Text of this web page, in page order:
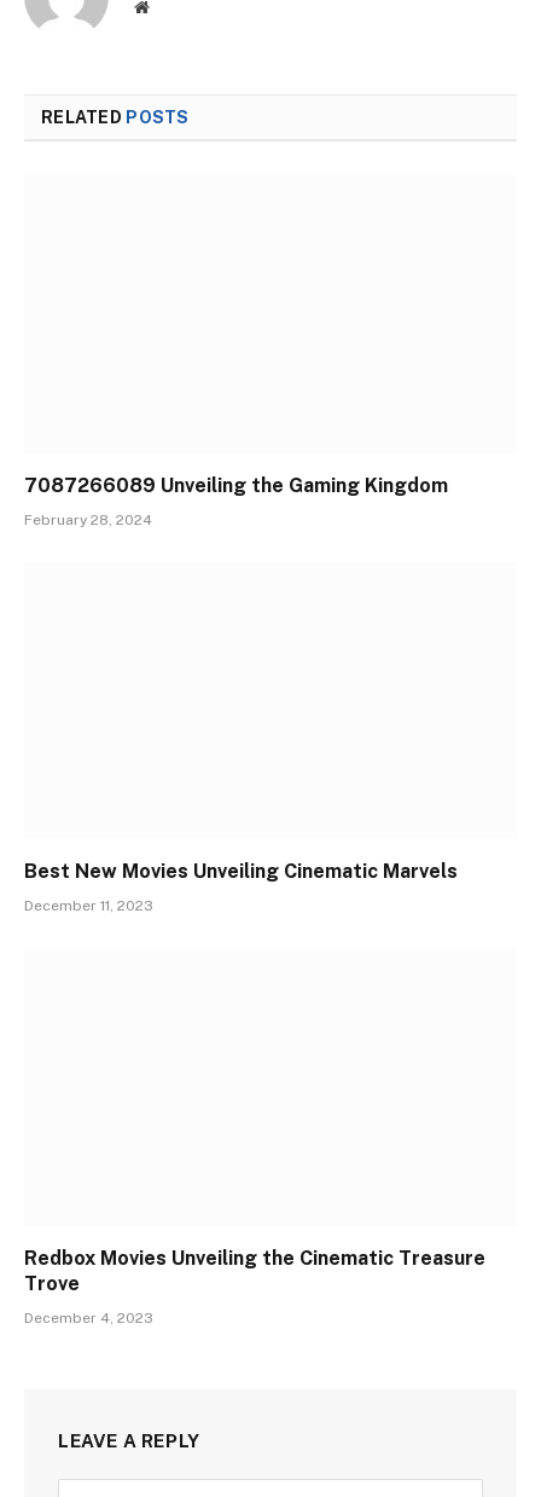
Website
RELATED POSTS
7087266089 Unveiling the Gaming Kingdom
February 28, 2024
Best New Movies Unveiling Cinematic Marvels
December 11, 2023
Redbox Movies Unveiling the Cinematic Treasure
Trove
December 4, 2023
LEAVE A REPLY